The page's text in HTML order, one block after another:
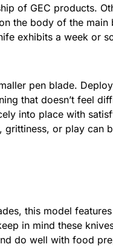
of GEC products.
the body of the main
exhibits a week or
pen blade.
that doesn’t feel
into place with
grittiness, or play can
this model
in mind these
do well with food